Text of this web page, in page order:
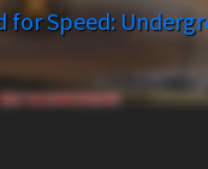
for Speed: